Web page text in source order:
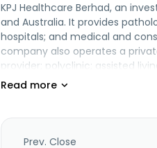
KPJ Healthcare Berhad, an
and Australia. It provides
hospitals; and medical and
company also operates a
provider; polyclinic; assisted
outlet; and a training center,
activities. Further, the
services. Additionally, it
Prev. Close